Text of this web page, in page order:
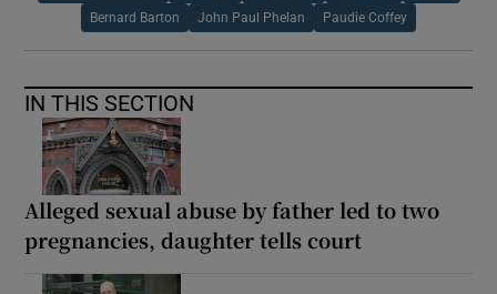
Bernard Barton John Paul Phelan Paudie Coffey
IN THIS SECTION
Alleged sexual abuse by father led to two
pregnancies, daughter tells court